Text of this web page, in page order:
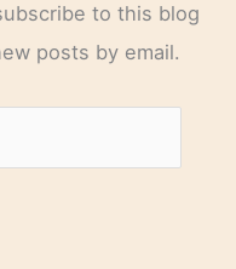
to this blog
posts by email.